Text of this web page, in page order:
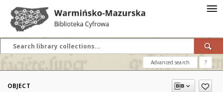
Advanced search ?
OBJECT